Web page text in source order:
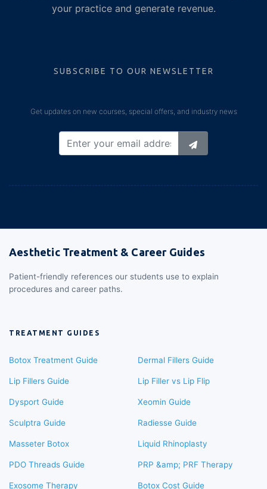
your practice and generate revenue.
SUBSCRIBE TO OUR NEWSLETTER
Get updates on new courses, special offers, and industry news
Aesthetic Treatment & Career Guides
Patient-friendly references our students use to explain
procedures and career paths.
TREATMENT GUIDES
Botox Treatment Guide Dermal Fillers Guide
Lip Fillers Guide Lip Filler vs Lip Flip
Dysport Guide Xeomin Guide
Sculptra Guide Radiesse Guide
Masseter Botox Liquid Rhinoplasty
PDO Threads Guide PRP &amp; PRF Therapy
Exosome Therapy Botox Cost Guide